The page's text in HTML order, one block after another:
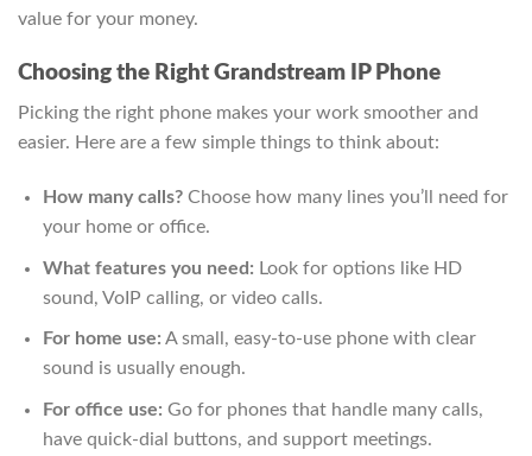
value for your money.
Choosing the Right Grandstream IP Phone
Picking the right phone makes your work smoother and
easier. Here are a few simple things to think about:
How many calls?Choose how many lines you’ll need for
your home or office.
What features you need: Look for options like HD
sound, VoIP calling, or video calls.
For home use: A small, easy-to-use phone with clear
sound is usually enough.
For office use: Go for phones that handle many calls,
have quick-dial buttons, and support meetings.